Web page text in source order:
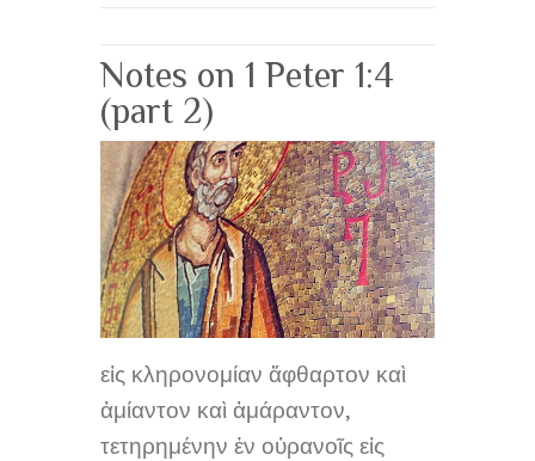
Notes on 1 Peter 1:4
(part 2)
εἰς κληρονομίαν ἄφθαρτον καὶ
ἀμίαντον καὶ ἀμάραντον,
τετηρημένην ἐν οὐρανοῖς εἰς